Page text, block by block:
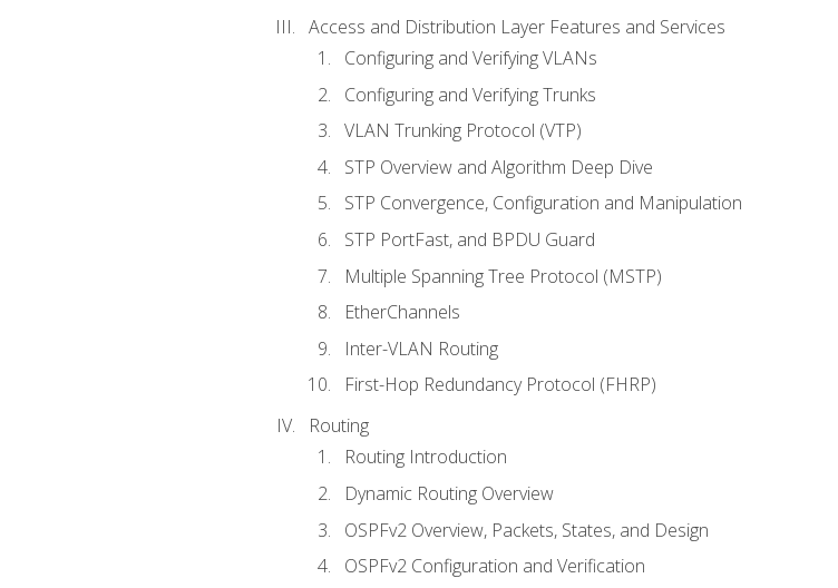
Access and Distribution Layer Features and Services
Configuring and Verifying VLANs
Configuring and Verifying Trunks
VLAN Trunking Protocol (VTP)
STP Overview and Algorithm Deep Dive
STP Convergence, Configuration and Manipulation
STP PortFast, and BPDU Guard
Multiple Spanning Tree Protocol (MSTP)
EtherChannels
Inter-VLAN Routing
First-Hop Redundancy Protocol (FHRP)
Routing
Routing Introduction
Dynamic Routing Overview
OSPFv2 Overview, Packets, States, and Design
OSPFv2 Configuration and Verification